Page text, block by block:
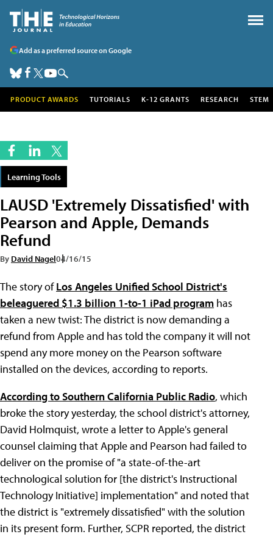
Add as a preferred source on Google
PRODUCT AWARDS TUTORIALS K-12 GRANTS RESEARCH STEM
Learning Tools
LAUSD 'Extremely Dissatisfied' with
Pearson and Apple, Demands
Refund
By David Nagel04/16/15
The story ofLos Angeles Unified School District's
beleaguered $1.3 billion 1-to-1 iPad program has
taken a new twist: The district is now demanding a
refund from Apple and has told the company it will not
spend any more money on the Pearson software
installed on the devices, according to reports.
According to Southern California Public Radio, which
broke the story yesterday, the school district's attorney,
David Holmquist, wrote a letter to Apple's general
counsel claiming that Apple and Pearson had failed to
deliver on the promise of "a state-of-the-art
technological solution for [the district's Instructional
Technology Initiative] implementation" and noted that
the district is "extremely dissatisfied" with the solution
in its present form. Further, SCPR reported, the district